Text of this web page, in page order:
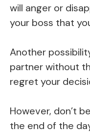
will anger or
your boss that
Another
partner without
regret your
However, don’t
the end of the